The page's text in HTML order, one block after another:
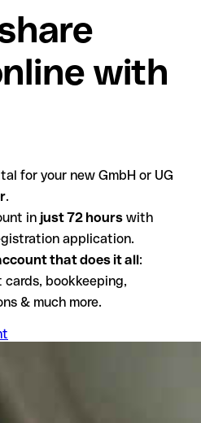
with
for your new GmbH or UG
.
in just 72 hours with
application.
that does it all:
cards, bookkeeping,
& much more.